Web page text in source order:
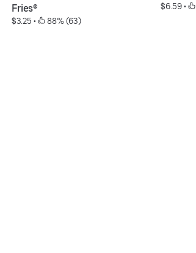
Fries®
$3.25 • 88% (63)
$6.59 •